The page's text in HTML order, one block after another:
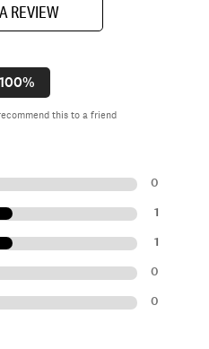
REVIEW
100%
this to a friend
0
1
1
0
0